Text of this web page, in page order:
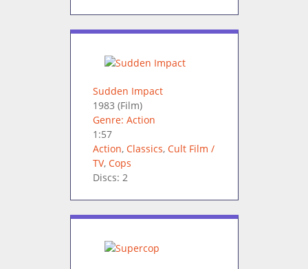
Sudden Impact
1983 (Film)
Genre: Action
1:57
Action, Classics, Cult Film /
TV, Cops
Discs: 2